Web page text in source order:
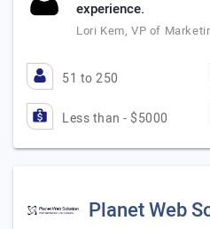
experience.
Lori Kem, VP of
51 to 250
Less than - $5000
Planet Web